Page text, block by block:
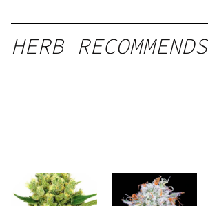
HERB RECOMMENDS